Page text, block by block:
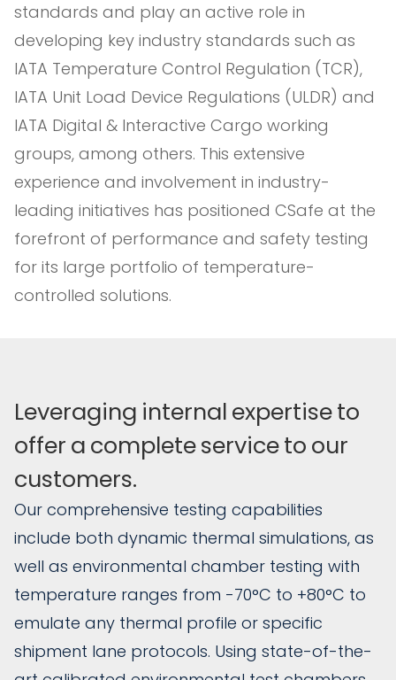
standards and play an active role in
developing key industry standards such as
IATA Temperature Control Regulation (TCR),
IATA Unit Load Device Regulations (ULDR) and
IATA Digital & Interactive Cargo working
groups, among others. This extensive
experience and involvement in industry-
leading initiatives has positioned CSafe at the
forefront of performance and safety testing
for its large portfolio of temperature-
controlled solutions.
Leveraging internalexpertiseto
offeracompleteservicetoour
customers.
Our comprehensive testing capabilities
include both dynamic thermal simulations, as
well as environmental chamber testing with
temperature ranges from -70°C to +80°C to
emulate any thermal profile or specific
shipment lane protocols. Using state-of-the-